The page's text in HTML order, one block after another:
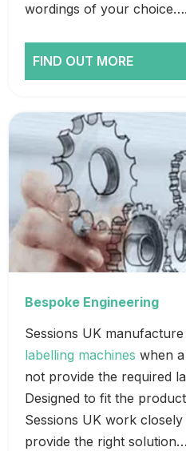
wordings of your choice….
FIND OUT MORE
Bespoke Engineering
Sessions UK
labelling machines when
not provide the required
Designed to fit the
Sessions UK work
provide the right solution…